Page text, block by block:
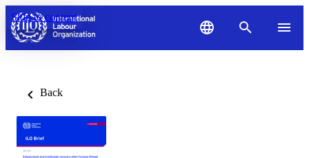
Skip to content
Back